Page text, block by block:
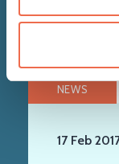
NEWS
17 Feb